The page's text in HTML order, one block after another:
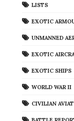
LISTS
EXOTIC
UNMANNED
EXOTIC
EXOTIC SHIPS
WORLD WAR II
CIVILIAN